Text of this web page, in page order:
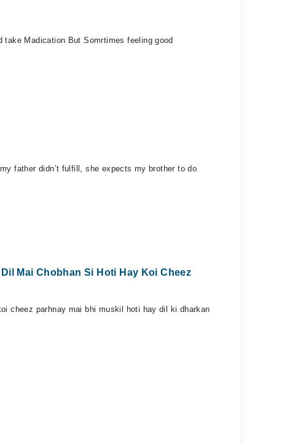
Madication But Somrtimes feeling good
father didn’t fulfill, she expects my brother to do
Mai Chobhan Si Hoti Hay Koi Cheez
cheez parhnay mai bhi muskil hoti hay dil ki dharkan